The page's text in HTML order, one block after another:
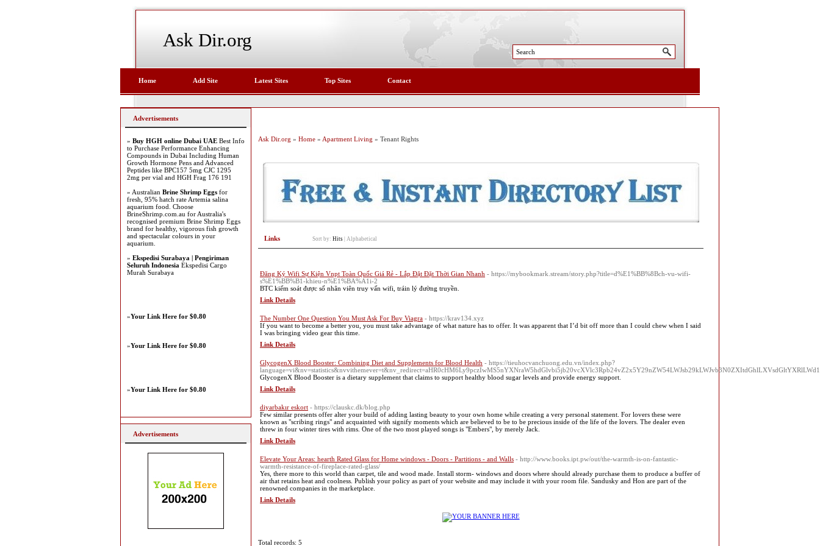
Ask Dir.org
Home Add Site Latest Sites Top Sites Contact
Ask Dir.org » Home » Apartment Living » Tenant Rights
Links Sort by: Hits Alphabetical
Đăng Ký Wifi Sự Kiện Vnpt Toàn Quốc Giá Rẻ - Lắp Đặt Đặt Thời Gian Nhanh - https://mybookmark.stream/story.php?title=d%E1%BB%8Bch-vu-wifi-
s%E1%BB%B1-khieu-n%E1%BA%A1i-2
BTC kiếm soát được số nhân viên truy vấn wifi, tráin lý đường truyền.
Link Details
The Number One Question You Must Ask For Buy Viagra - https://krav134.xyz
If you want to become a better you, you must take advantage of what nature has to offer. It was apparent that I’d bit off more than I could chew when I said
I was bringing video gear this time.
Link Details
GlycogenX Blood Booster: Combining Diet and Supplements for Blood Health - https://tieuhocvanchuong.edu.vn/index.php?
GlycogenX Blood Booster is a dietary supplement that claims to support healthy blood sugar levels and provide energy support.
Link Details
diyarbakır eskort - https://clauskc.dk/blog.php
Few similar presents offer alter your build of adding lasting beauty to your own home while creating a very personal statement. For lovers these were
known as "scribing rings" and acquainted with signify moments which are believed to be to be precious inside of the life of the lovers. The dealer even
threw in four winter tires with rims. One of the two most played songs is "Embers", by merely Jack.
Link Details
Elevate Your Areas: hearth Rated Glass for Home windows - Doors - Partitions - and Walls - http://www.books.ipt.pw/out/the-warmth-is-on-fantastic-
warmth-resistance-of-fireplace-rated-glass/
Yes, there more to this world than carpet, tile and wood made. Install storm- windows and doors where should already purchase them to produce a buffer of
air that retains heat and coolness. Publish your policy as part of your website and may include it with your room file. Sandusky and Hon are part of the
renowned companies in the marketplace.
Link Details
Total records: 5
Advertisements
» Buy HGH online Dubai UAE Best Info
to Purchase Performance Enhancing
Compounds in Dubai Including Human
Growth Hormone Pens and Advanced
Peptides like BPC157 5mg CJC 1295
2mg per vial and HGH Frag 176 191
» Australian Brine Shrimp Eggs for
fresh, 95% hatch rate Artemia salina
aquarium food. Choose
BrineShrimp.com.au for Australia's
recognised premium Brine Shrimp Eggs
brand for healthy, vigorous fish growth
and spectacular colours in your
aquarium.
» Ekspedisi Surabaya | Pengiriman
Seluruh Indonesia Ekspedisi Cargo
Murah Surabaya
»Your Link Here for $0.80
»Your Link Here for $0.80
»Your Link Here for $0.80
Advertisements